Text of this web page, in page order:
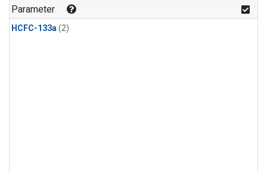
Parameter
HCFC-133a(2)